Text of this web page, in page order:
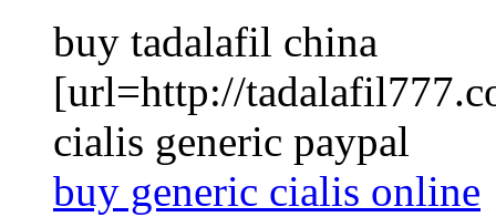
buy tadalafil china
[url=http://
cialis generic paypal
buy generic cialis online